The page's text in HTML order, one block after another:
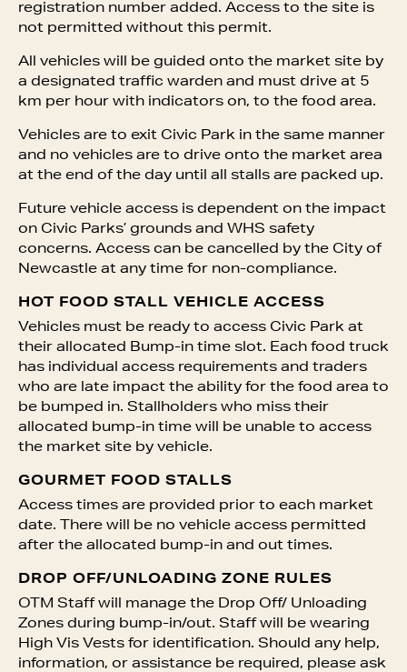
registration number added. Access to the site is
not permitted without this permit.
All vehicles will be guided onto the market site by
a designated traffic warden and must drive at 5
km per hour with indicators on, to the food area.
Vehicles are to exit Civic Park in the same manner
and no vehicles are to drive onto the market area
at the end of the day until all stalls are packed up.
Future vehicle access is dependent on the impact
on Civic Parks’ grounds and WHS safety
concerns. Access can be cancelled by the City of
Newcastle at any time for non-compliance.
HOT FOOD STALL VEHICLE ACCESS
Vehicles must be ready to access Civic Park at
their allocated Bump-in time slot. Each food truck
has individual access requirements and traders
who are late impact the ability for the food area to
be bumped in. Stallholders who miss their
allocated bump-in time will be unable to access
the market site by vehicle.
GOURMET FOOD STALLS
Access times are provided prior to each market
date. There will be no vehicle access permitted
after the allocated bump-in and out times.
DROP OFF/UNLOADING ZONE RULES
OTM Staff will manage the Drop Off/ Unloading
Zones during bump-in/out. Staff will be wearing
High Vis Vests for identification. Should any help,
information, or assistance be required, please ask